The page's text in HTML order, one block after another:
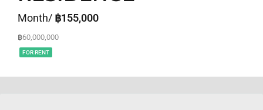
Month/ ฿155,000
฿60,000,000
FOR RENT